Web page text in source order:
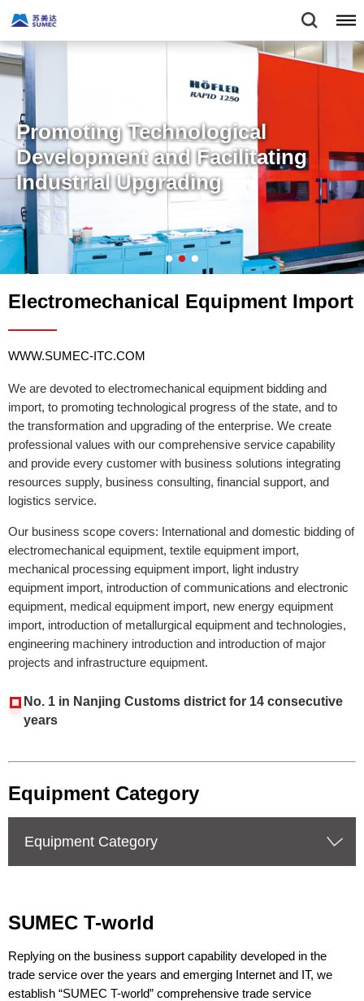
Promoting Technological
Development and Facilitating
Industrial Upgrading
Electromechanical Equipment Import
WWW.SUMEC-ITC.COM
We are devoted to electromechanical equipment bidding and
import, to promoting technological progress of the state, and to
the transformation and upgrading of the enterprise. We create
professional values with our comprehensive service capability
and provide every customer with business solutions integrating
resources supply, business consulting, financial support, and
logistics service.
Our business scope covers: International and domestic bidding of
electromechanical equipment, textile equipment import,
mechanical processing equipment import, light industry
equipment import, introduction of communications and electronic
equipment, medical equipment import, new energy equipment
import, introduction of metallurgical equipment and technologies,
engineering machinery introduction and introduction of major
projects and infrastructure equipment.
No. 1 in Nanjing Customs district for 14 consecutive
years
Equipment Category
Equipment Category
SUMEC T-world
Replying on the business support capability developed in the
trade service over the years and emerging Internet and IT, we
establish “SUMEC T-world” comprehensive trade service